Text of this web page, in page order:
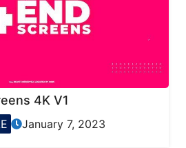
4K V1
January 7, 2023